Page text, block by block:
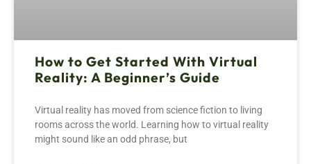
How to Get Started With Virtual
Reality: A Beginner’s Guide
Virtual reality has moved from science fiction to living
rooms across the world. Learning how to virtual reality
might sound like an odd phrase, but